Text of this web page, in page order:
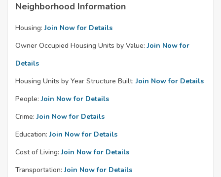
Neighborhood Information
Housing: Join Now for Details
Owner Occupied Housing Units by Value: Join Now for
Details
Housing Units by Year Structure Built: Join Now for Details
People: Join Now for Details
Crime: Join Now for Details
Education: Join Now for Details
Cost of Living: Join Now for Details
Transportation: Join Now for Details